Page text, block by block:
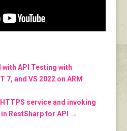
API Testing with
7, and VS 2022 on ARM
service and invoking
RestSharp for API
→